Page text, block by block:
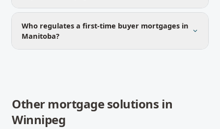
Who regulates a first-time buyer mortgages in
Manitoba?
Other mortgage solutions in
Winnipeg